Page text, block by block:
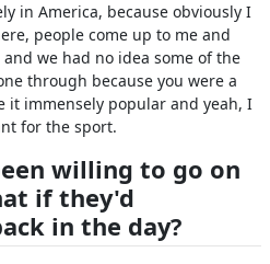
in America, because obviously I
people come up to me and
we had no idea some of the
through because you were a
it immensely popular and yeah, I
for the sport.
willing to go on
if they'd
in the day?